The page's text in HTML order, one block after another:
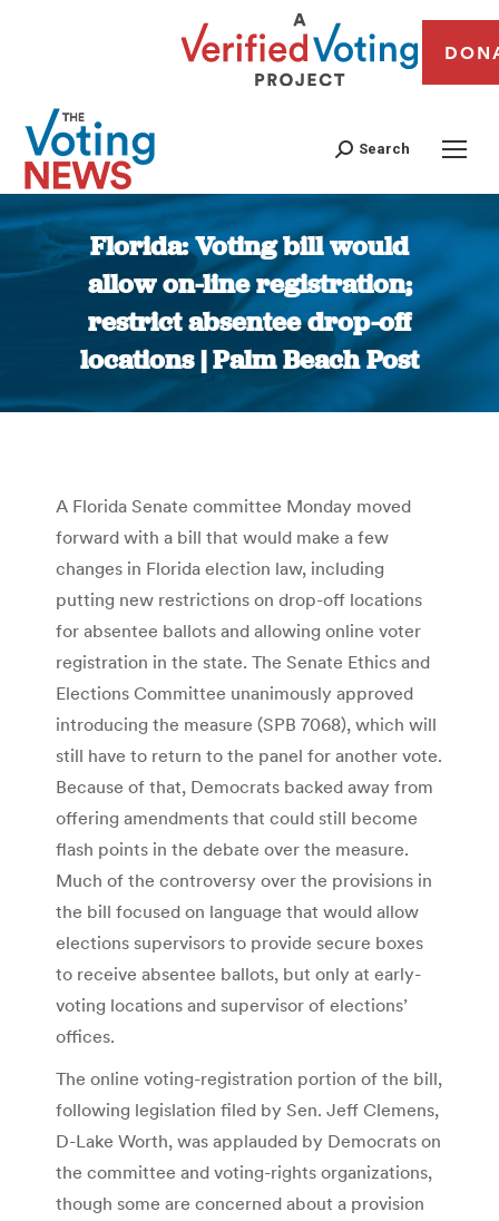
Search
Florida: Voting bill would
allow on-line registration;
restrict absentee drop-off
locations | Palm Beach Post
You are here:
A Florida Senate committee Monday moved
forward with a bill that would make a few
changes in Florida election law, including
putting new restrictions on drop-off locations
for absentee ballots and allowing online voter
registration in the state. The Senate Ethics and
Elections Committee unanimously approved
introducing the measure (SPB 7068), which will
still have to return to the panel for another vote.
Because of that, Democrats backed away from
offering amendments that could still become
flash points in the debate over the measure.
Much of the controversy over the provisions in
the bill focused on language that would allow
elections supervisors to provide secure boxes
to receive absentee ballots, but only at early-
voting locations and supervisor of elections’
offices.
The online voting-registration portion of the bill,
following legislation filed by Sen. Jeff Clemens,
D-Lake Worth, was applauded by Democrats on
the committee and voting-rights organizations,
though some are concerned about a provision